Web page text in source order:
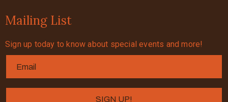
Mailing List
Sign up today to know about special events and more!